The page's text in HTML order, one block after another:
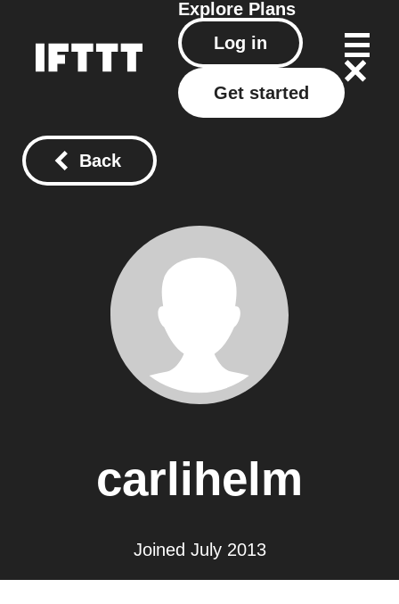
Explore Plans
Log in
Get started
Back
carlihelm
Joined July 2013